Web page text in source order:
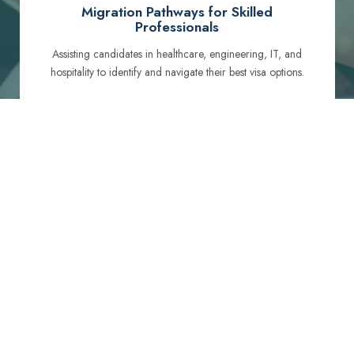
Migration Pathways for Skilled
Professionals
Assisting candidates in healthcare, engineering, IT, and
hospitality to identify and navigate their best visa options.